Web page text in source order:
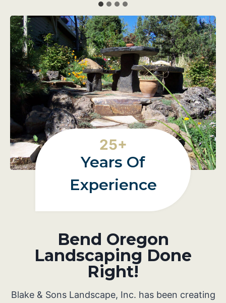
2
25+
Years Of
Experience
Bend Oregon
Landscaping Done
Right!
Blake & Sons Landscape, Inc. has been creating